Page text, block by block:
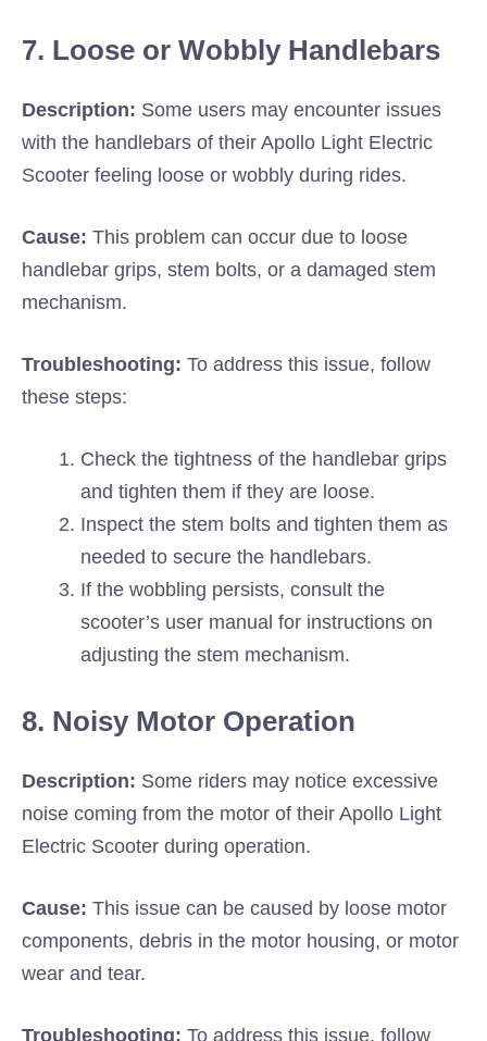
7. Loose or Wobbly Handlebars
Description: Some users may encounter issues
with the handlebars of their Apollo Light Electric
Scooter feeling loose or wobbly during rides.
Cause: This problem can occur due to loose
handlebar grips, stem bolts, or a damaged stem
mechanism.
Troubleshooting: To address this issue, follow
these steps:
Check the tightness of the handlebar grips
and tighten them if they are loose.
Inspect the stem bolts and tighten them as
needed to secure the handlebars.
If the wobbling persists, consult the
scooter’s user manual for instructions on
adjusting the stem mechanism.
8. Noisy Motor Operation
Description: Some riders may notice excessive
noise coming from the motor of their Apollo Light
Electric Scooter during operation.
Cause: This issue can be caused by loose motor
components, debris in the motor housing, or motor
wear and tear.
Troubleshooting: To address this issue, follow